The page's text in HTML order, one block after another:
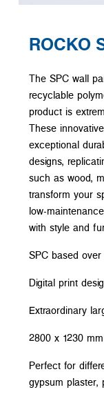
ROCKO
The SPC wall
recyclable
product is
These
exceptional
designs,
such as wood,
transform your
low-
with style and
SPC based
Digital print
Extraordinary
2800 x 1230 mm
Perfect for
gypsum plaster,